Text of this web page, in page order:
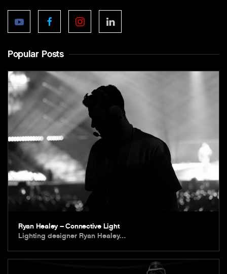
Popular Posts
Ryan Healey – Connective Light
Lighting designer Ryan Healey…